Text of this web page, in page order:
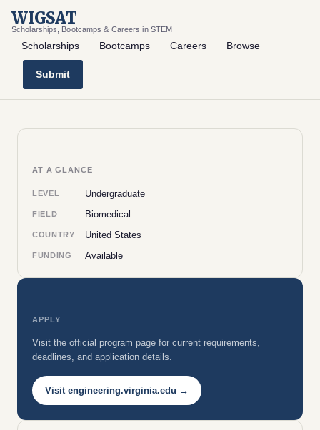
WIGSAT
Scholarships, Bootcamps & Careers in STEM
Scholarships Bootcamps Careers Browse
Submit
AT A GLANCE
LEVEL Undergraduate
FIELD Biomedical
COUNTRY United States
FUNDING Available
APPLY
Visit the official program page for current requirements,
deadlines, and application details.
Visit engineering.virginia.edu →